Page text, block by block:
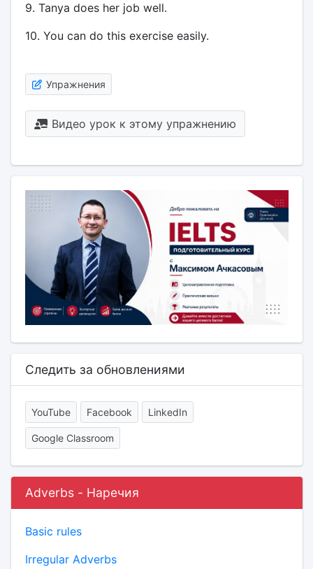
9. Tanya does her job well.
10. You can do this exercise easily.
Упражнения
Видео урок к этому упражнению
Следить за обновлениями
YouTube Facebook LinkedIn
Google Classroom
Adverbs - Наречия
Basic rules
Irregular Adverbs